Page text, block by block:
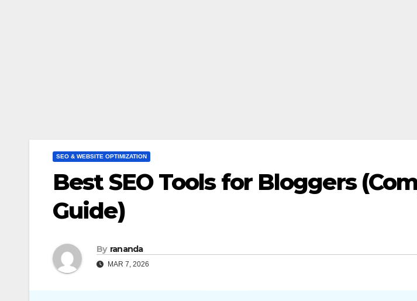
SEO & WEBSITE OPTIMIZATION
Best SEO Tools for Bloggers
Guide)
By rananda
MAR 7, 2026